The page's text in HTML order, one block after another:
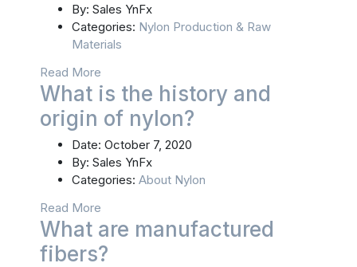
By: Sales YnFx
Categories: Nylon Production & Raw
Materials
Read More
What is the history and
origin of nylon?
Date: October 7, 2020
By: Sales YnFx
Categories: About Nylon
Read More
What are manufactured
fibers?